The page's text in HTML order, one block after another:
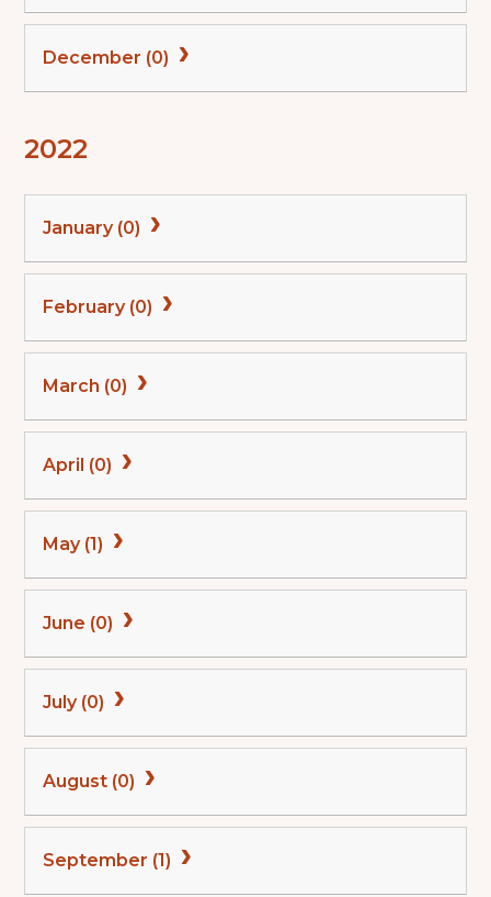
December (0)
2022
January (0)
February (0)
March (0)
April (0)
May (1)
June (0)
July (0)
August (0)
September (1)